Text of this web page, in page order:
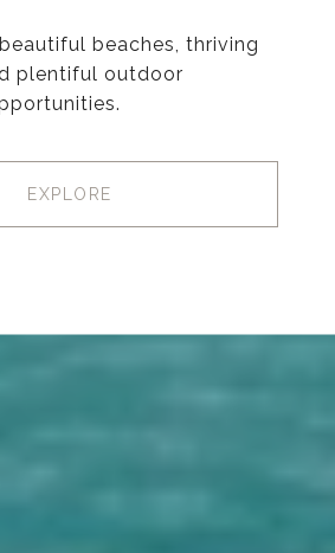
beaches, thriving
plentiful outdoor
EXPLORE